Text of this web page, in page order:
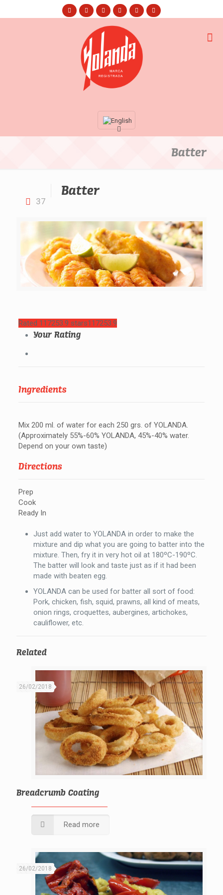
Batter
37
Batter
Rated 117253.9 stars117253.9
Your Rating
Ingredients
Mix 200 ml. of water for each 250 grs. of YOLANDA.
(Approximately 55%-60% YOLANDA, 45%-40% water.
Depend on your own taste)
Directions
Prep
Cook
Ready In
Just add water to YOLANDA in order to make the
mixture and dip what you are going to batter into the
mixture. Then, fry it in very hot oil at 180ºC-190ºC.
The batter will look and taste just as if it had been
made with beaten egg.
YOLANDA can be used for batter all sort of food:
Pork, chicken, fish, squid, prawns, all kind of meats,
onion rings, croquettes, aubergines, artichokes,
cauliflower, etc.
Related
26/02/2018
Breadcrumb Coating
Read more
26/02/2018